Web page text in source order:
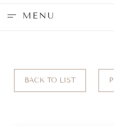
MENU
BACK TO LIST